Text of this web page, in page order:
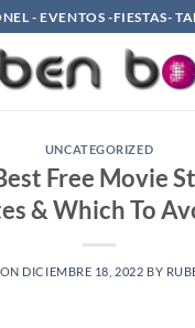
- EVENTOS -FIESTAS-
UNCATEGORIZED
Free Movie
& Which To
DICIEMBRE 18, 2022 BY